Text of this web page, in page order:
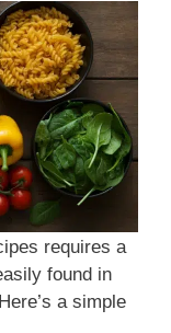
requires a
found in
a simple